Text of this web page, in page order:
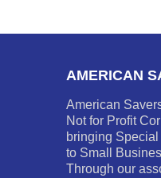
AMERICAN
American
Not for Profit
bringing
to Small
Through our